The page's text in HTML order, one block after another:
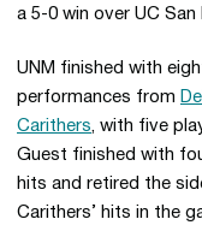
a 5-0 win over UC San
UNM finished with
performances from
Carithers , with five
Guest finished with
hits and retired the
Carithers’ hits in the